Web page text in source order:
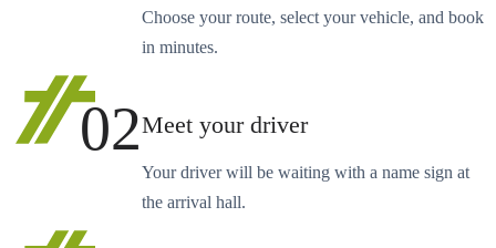
Choose your route, select your vehicle, and book
in minutes.
02Meet your driver
Your driver will be waiting with a name sign at
the arrival hall.